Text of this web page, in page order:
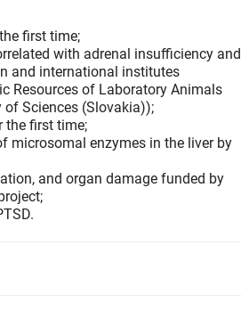
first time;
with adrenal insufficiency and
and international institutes
Resources of Laboratory Animals
Sciences (Slovakia));
the first time;
microsomal enzymes in the liver by
and organ damage funded by